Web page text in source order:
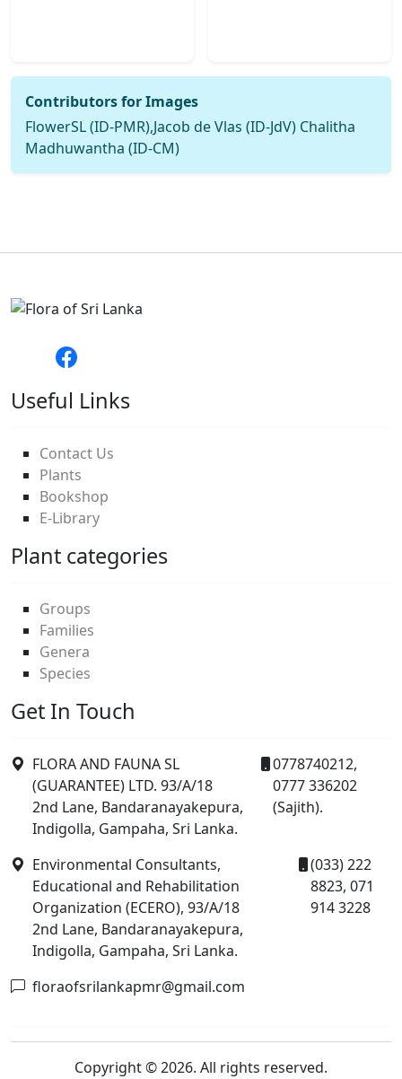
Contributors for Images
FlowerSL (ID-PMR),Jacob de Vlas (ID-JdV) Chalitha
Madhuwantha (ID-CM)
Useful Links
Contact Us
Plants
Bookshop
E-Library
Plant categories
Groups
Families
Genera
Species
Get In Touch
FLORA AND FAUNA SL
(GUARANTEE) LTD. 93/A/18
2nd Lane, Bandaranayakepura,
Indigolla, Gampaha, Sri Lanka.
0778740212,
0777 336202
(Sajith).
Environmental Consultants,
Educational and Rehabilitation
Organization (ECERO), 93/A/18
2nd Lane, Bandaranayakepura,
Indigolla, Gampaha, Sri Lanka.
(033) 222
8823, 071
914 3228
floraofsrilankapmr@gmail.com
Copyright © 2026. All rights reserved.